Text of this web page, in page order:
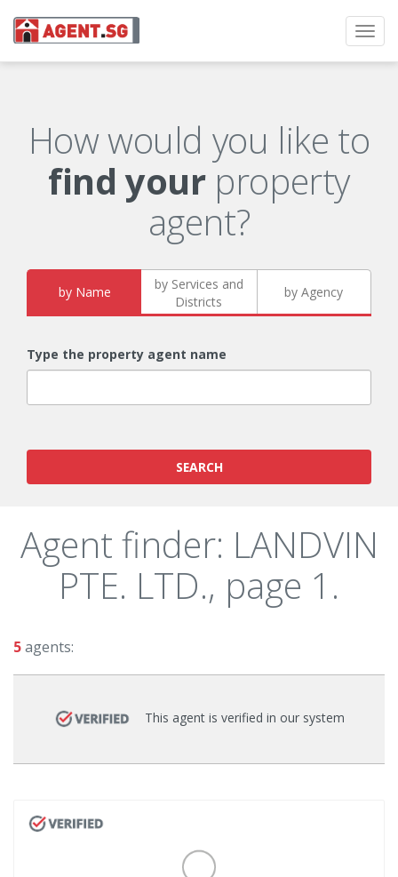
How would you like to
find yourproperty
agent?
by Name
by Services and
Districts
by Agency
Type the property agent name
SEARCH
Agent finder: LANDVIN
PTE. LTD., page 1.
5agents:
This agent is verified in our system